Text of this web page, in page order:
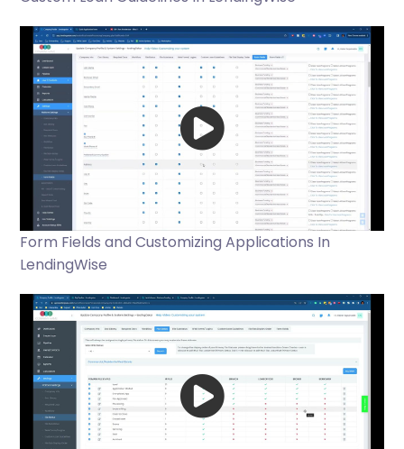
Form Fields and Customizing Applications In
LendingWise